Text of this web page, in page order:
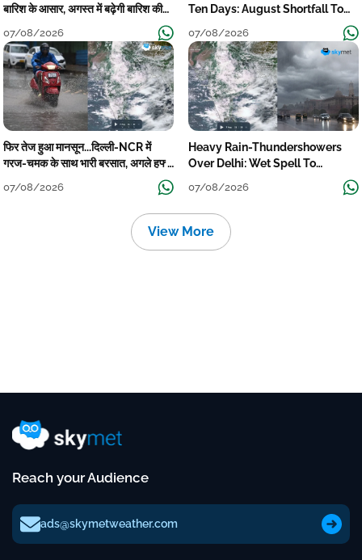
बारिश के आसार, अगस्त में बढ़ेगी बारिश की
07/08/2026
Ten Days: August Shortfall To
07/08/2026
फिर तेज हुआ मानसून...दिल्ली-NCR में
गरज-चमक के साथ भारी बरसात, अगले हफ्ते
07/08/2026
Heavy Rain-Thundershowers
Over Delhi: Wet Spell To
07/08/2026
View More
Reach your Audience
ads@skymetweather.com